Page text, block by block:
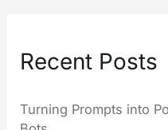
Recent Posts
Turning Prompts into